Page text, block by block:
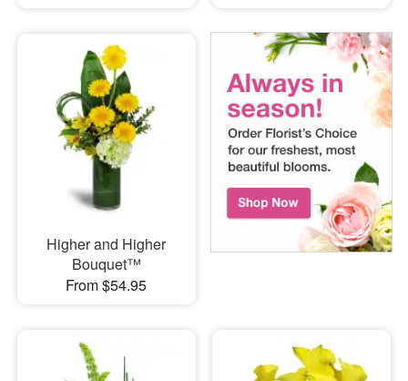
Higher and Higher
Bouquet™
From $54.95